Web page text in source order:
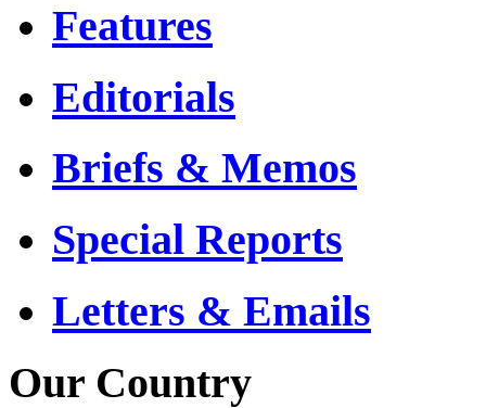
Features
Editorials
Briefs & Memos
Special Reports
Letters & Emails
Our Country